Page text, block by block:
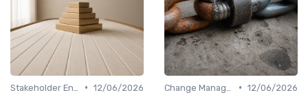
• 12/06/2026
• 12/06/2026